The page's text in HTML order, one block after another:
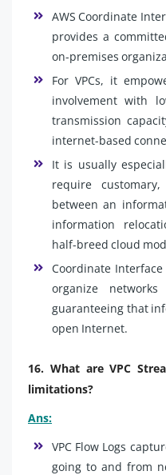
AWS Coordinate
provides a
on-premises
For VPCs, it
involvement with
transmission
internet-based
It is usually
require
between an
information
half-breed cloud
Coordinate
organize
guaranteeing that
open Internet.
16. What are VPC
limitations?
Ans:
VPC Flow Logs
going to and from